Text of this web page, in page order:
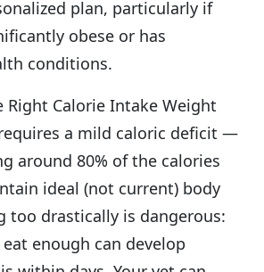
plan, particularly if
obese or has
conditions.
Right Calorie Intake Weight
a mild caloric deficit —
around 80% of the calories
ideal (not current) body
too drastically is dangerous:
enough can develop